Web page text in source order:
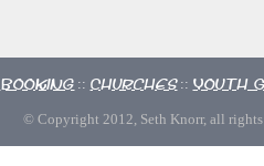
Booking :: Churches :: Youth
© Copyright 2012, Seth Knorr, all